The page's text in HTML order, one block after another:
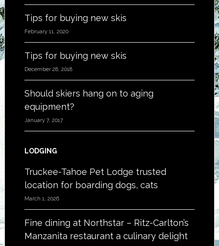
Tips for buying new skis
February 11, 2020
Tips for buying new skis
December 28, 2018
Should skiers hang on to aging
equipment?
January 7, 2017
LODGING
Truckee-Tahoe Pet Lodge trusted
location for boarding dogs, cats
March 1, 2026
Fine dining at Northstar – Ritz-Carlton’s
Manzanita restaurant a culinary delight